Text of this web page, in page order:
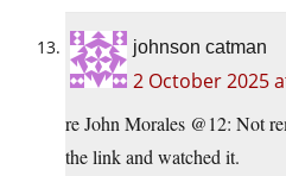
johnson catman
2 October 2025
re John Morales @12: Not
the link and watched it.